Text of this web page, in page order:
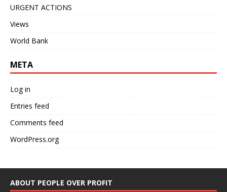
URGENT ACTIONS
Views
World Bank
META
Log in
Entries feed
Comments feed
WordPress.org
ABOUT PEOPLE OVER PROFIT